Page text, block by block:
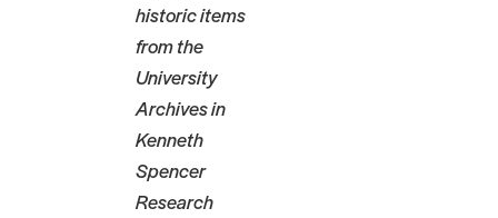
historic items
from the
University
Archives in
Kenneth
Spencer
Research